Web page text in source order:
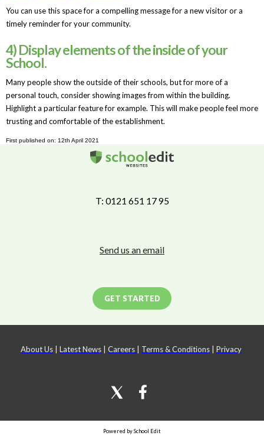
You can use this space for a compelling message for a new visitor or a
timely reminder for your community.
4) Display elements of the inside of your
School.
Many people show the outside of their schools, but for more of a
personal touch, consider showing images from within the building.
Highlight a particular feature for example. This will make people feel more
trusting and comfortable of the establishment.
First published on: 12th April 2021
T: 0121 651 17 95
Send us an email
GET STARTED
About Us Latest News Careers Terms & Conditions Privacy
Powered by School Edit